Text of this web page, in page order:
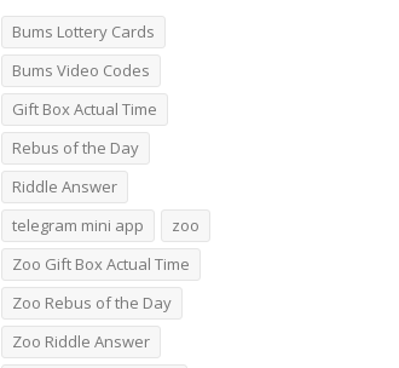
Bums Lottery Cards
Bums Video Codes
Gift Box Actual Time
Rebus of the Day
Riddle Answer
telegram mini app
zoo
Zoo Gift Box Actual Time
Zoo Rebus of the Day
Zoo Riddle Answer